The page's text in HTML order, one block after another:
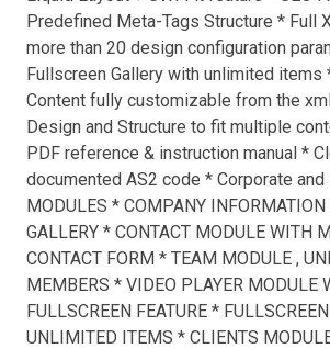
Predefined Meta-Tags Structure * Full
more than 20 design configuration
Fullscreen Gallery with unlimited items
Content fully customizable from the
Design and Structure to fit multiple
PDF reference & instruction manual *
documented AS2 code * Corporate
MODULES * COMPANY
GALLERY * CONTACT MODULE WITH
CONTACT FORM * TEAM MODULE ,
MEMBERS * VIDEO PLAYER MODULE
FULLSCREEN FEATURE *
UNLIMITED ITEMS * CLIENTS